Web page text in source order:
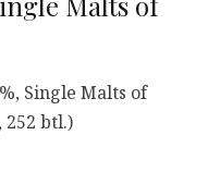
Single Malts of
252 btl.)